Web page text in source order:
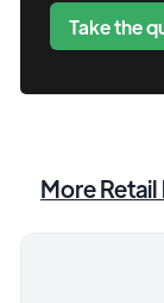
Take the
MoreRetail